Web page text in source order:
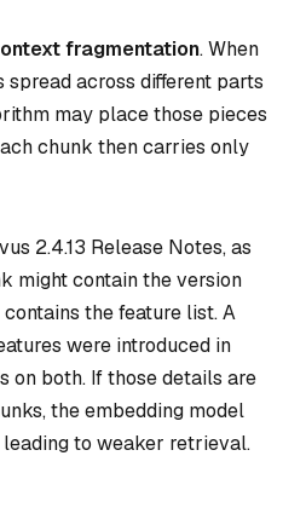
fragmentation. When
across different parts
may place those pieces
chunk then carries only
2.4.13 Release Notes, as
might contain the version
the feature list. A
were introduced in
on both. If those details are
the embedding model
to weaker retrieval.